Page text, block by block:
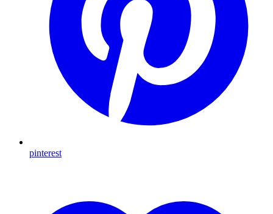
pinterest